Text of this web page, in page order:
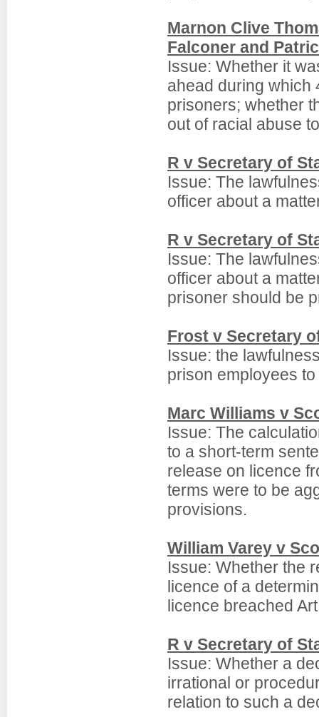
Marnon Clive
Falconer and
Issue: Whether it
ahead during which
prisoners; whether
out of racial abuse
R v Secretary of
Issue: The
officer about a
R v Secretary of
Issue: The
officer about a
prisoner should be
Frost v Secretary
Issue: the
prison employees
Marc Williams v
Issue: The
to a short-term
release on licence
terms were to be
provisions.
William Varey v
Issue: Whether the
licence of a
licence breached
R v Secretary of
Issue: Whether a
irrational or
relation to such a